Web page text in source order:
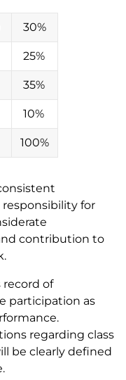
30%
25%
35%
10%
100%
for
contribution to
of
participation as
regarding class
be clearly defined